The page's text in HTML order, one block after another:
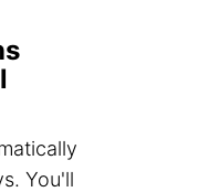
You'll